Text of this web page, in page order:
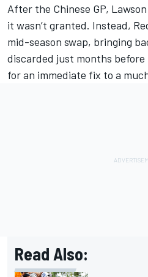
After the Chinese GP,
it wasn’t granted. Instead,
mid-season swap, bringing
discarded just months
for an immediate fix to a
Read Also: